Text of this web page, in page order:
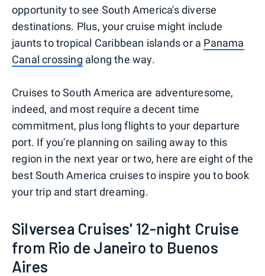
opportunity to see South America's diverse
destinations. Plus, your cruise might include
jaunts to tropical Caribbean islands or a Panama
Canal crossing along the way.
Cruises to South America are adventuresome,
indeed, and most require a decent time
commitment, plus long flights to your departure
port. If you're planning on sailing away to this
region in the next year or two, here are eight of the
best South America cruises to inspire you to book
your trip and start dreaming.
Silversea Cruises' 12-night Cruise
from Rio de Janeiro to Buenos
Aires